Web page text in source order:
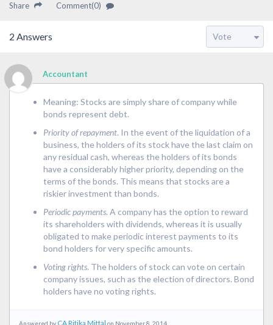
Share Comment(0)
2 Answers
Accountant
Meaning: Stocks are simply share of company while
bonds represent debt.
Priority of repayment. In the event of the liquidation of a
business, the holders of its stock have the last claim on
any residual cash, whereas the holders of its bonds
have a considerably higher priority, depending on the
terms of the bonds. This means that stocks are a
riskier investment than bonds.
Periodic payments. A company has the option to reward
its shareholders with dividends, whereas it is usually
obligated to make periodic interest payments to its
bond holders for very specific amounts.
Voting rights. The holders of stock can vote on certain
company issues, such as the election of directors. Bond
holders have no voting rights.
Answered by CA Ritika Mittal on November 8, 2014..